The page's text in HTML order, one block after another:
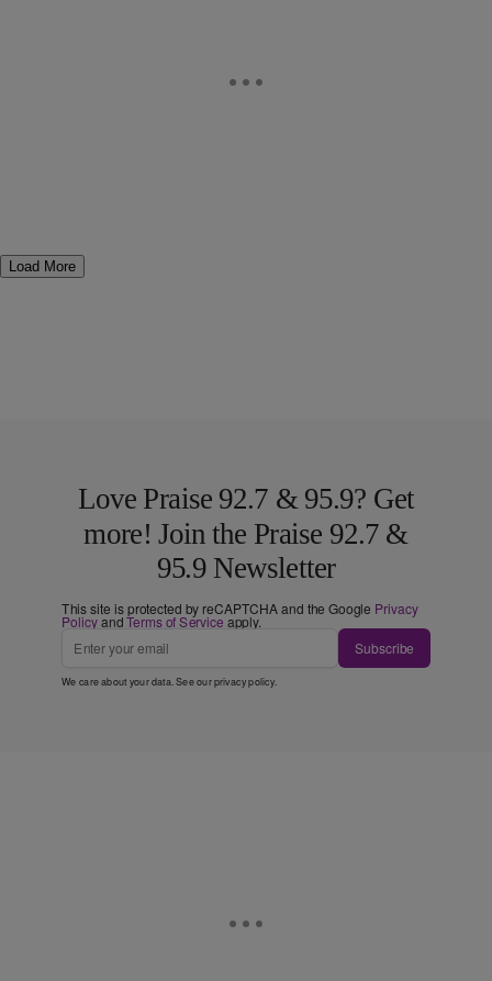
Load More
Love Praise 92.7 & 95.9? Get
more! Join the Praise 92.7 &
95.9 Newsletter
This site is protected by reCAPTCHA and the Google Privacy
PolicyandTerms of Service apply.
Subscribe
We care about your data. See ourprivacy policy.